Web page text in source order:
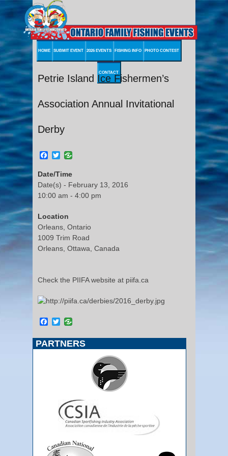
HOME SUBMIT EVENT 2026 EVENTS FISHING INFO PHOTO CONTEST
CONTACT
Petrie Island Ice Fishermen’s
Association Annual Invitational
Derby
Facebook
Twitter
Date/Time
Date(s) - February 13, 2016
10:00 am - 4:00 pm
Location
Orleans, Ontario
1009 Trim Road
Orleans, Ottawa, Canada
Check the PIIFA website at piifa.ca
Facebook
Twitter
PARTNERS